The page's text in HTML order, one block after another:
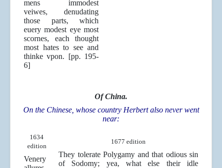
mens immodest
veiwes, denudating
those parts, which
euery modest eye most
scornes, each thought
most hates to see and
thinke vpon. [pp. 195-
6]
Of China.
On the Chinese, whose country Herbert also never went
near:
1634
edition
Venery
1677 edition
They tolerate Polygamy and that odious sin
of Sodomy; yea, what else their idle